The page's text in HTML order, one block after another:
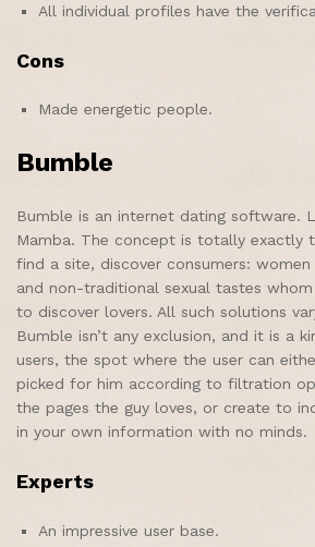
All individual profiles have the
Cons
Made energetic people.
Bumble
Bumble is an internet dating software.
Mamba. The concept is totally exactly
find a site, discover consumers:
and non-traditional sexual tastes
to discover lovers. All such solutions
Bumble isn’t any exclusion, and it is a
users, the spot where the user can
picked for him according to filtration
the pages the guy loves, or create to
in your own information with no minds.
Experts
An impressive user base.